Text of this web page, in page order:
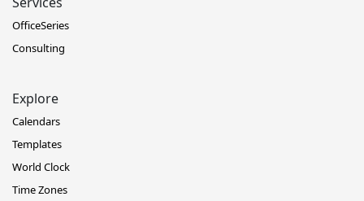
OfficeSeries
Consulting
Explore
Calendars
Templates
World Clock
Time Zones